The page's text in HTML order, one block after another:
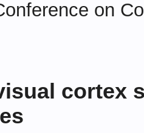
on
cortex